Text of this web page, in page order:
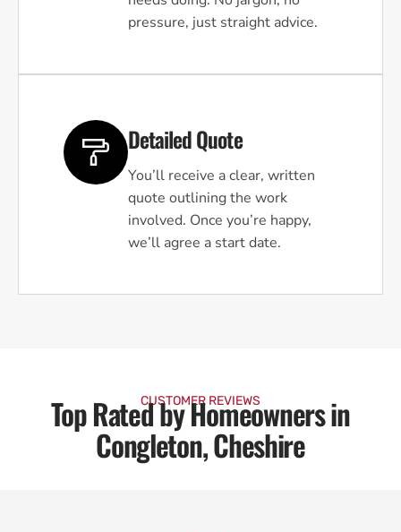
pressure, just straight advice.
Detailed Quote
You’ll receive a clear, written
quote outlining the work
involved. Once you’re happy,
we’ll agree a start date.
CUSTOMER REVIEWS
Top Rated by Homeowners in
Congleton, Cheshire